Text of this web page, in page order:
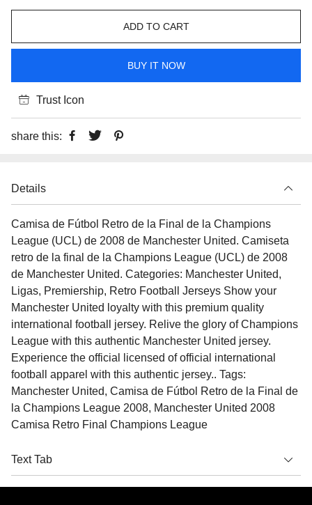
ADD TO CART
BUY IT NOW
Trust Icon
share this:
Details
Camisa de Fútbol Retro de la Final de la Champions
League (UCL) de 2008 de Manchester United. Camiseta
retro de la final de la Champions League (UCL) de 2008
de Manchester United. Categories: Manchester United,
Ligas, Premiership, Retro Football Jerseys Show your
Manchester United loyalty with this premium quality
international football jersey. Relive the glory of Champions
League with this authentic Manchester United jersey.
Experience the official licensed of official international
football apparel with this authentic jersey.. Tags:
Manchester United, Camisa de Fútbol Retro de la Final de
la Champions League 2008, Manchester United 2008
Camisa Retro Final Champions League
Text Tab